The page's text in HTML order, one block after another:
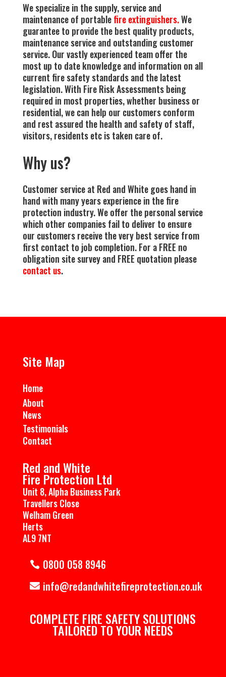
We specialize in the supply, service and
maintenance of portablefire extinguishers.We
guarantee to provide the best quality products,
maintenance service and outstanding customer
service. Our vastly experienced team offer the
most up to date knowledge and information on all
current fire safety standards and the latest
legislation. With Fire Risk Assessments being
required in most properties, whether business or
residential, we can help our customers conform
and rest assured the health and safety of staff,
visitors, residents etc is taken care of.
Why us?
Customer service at Red and White goes hand in
hand with many years experience in the fire
protection industry. We offer the personal service
which other companies ​fail to deliver to ensure
our customers receive the very best service from
first contact to job completion. For a FREE no
obligation site survey and FREE quotation please
contact us.
Site Map
Home
About
News
Testimonials
Contact
Red and White
Fire Protection Ltd
Unit 8, Alpha Business Park
Travellers Close
Welham Green
Herts
AL9 7NT
0800 058 8946
info@redandwhitefireprotection.co.uk
COMPLETE ​FIRE SAFETY SOLUTIONS
TAILORED TO YOUR NEEDS